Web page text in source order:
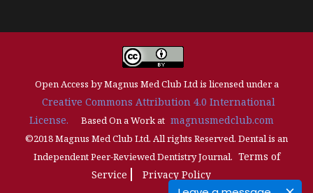
Open Access by Magnus Med Club Ltd is licensed under a
Creative Commons Attribution 4.0 International
License.
Based On a Work at magnusmedclub.com
©2018 Magnus Med Club Ltd. All rights Reserved. Dental is an
Independent Peer-Reviewed Dentistry Journal. Terms of
Service
Privacy Policy